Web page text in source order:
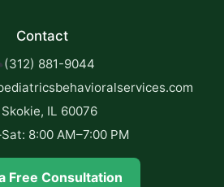
Contact
(312) 881-9044
Skokie, IL 60076
8:00 AM–7:00 PM
Free Consultation